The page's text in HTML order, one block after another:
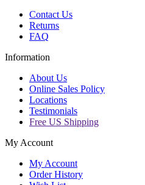
Contact Us
Returns
FAQ
Information
About Us
Online Sales Policy
Locations
Testimonials
Free US Shipping
My Account
My Account
Order History